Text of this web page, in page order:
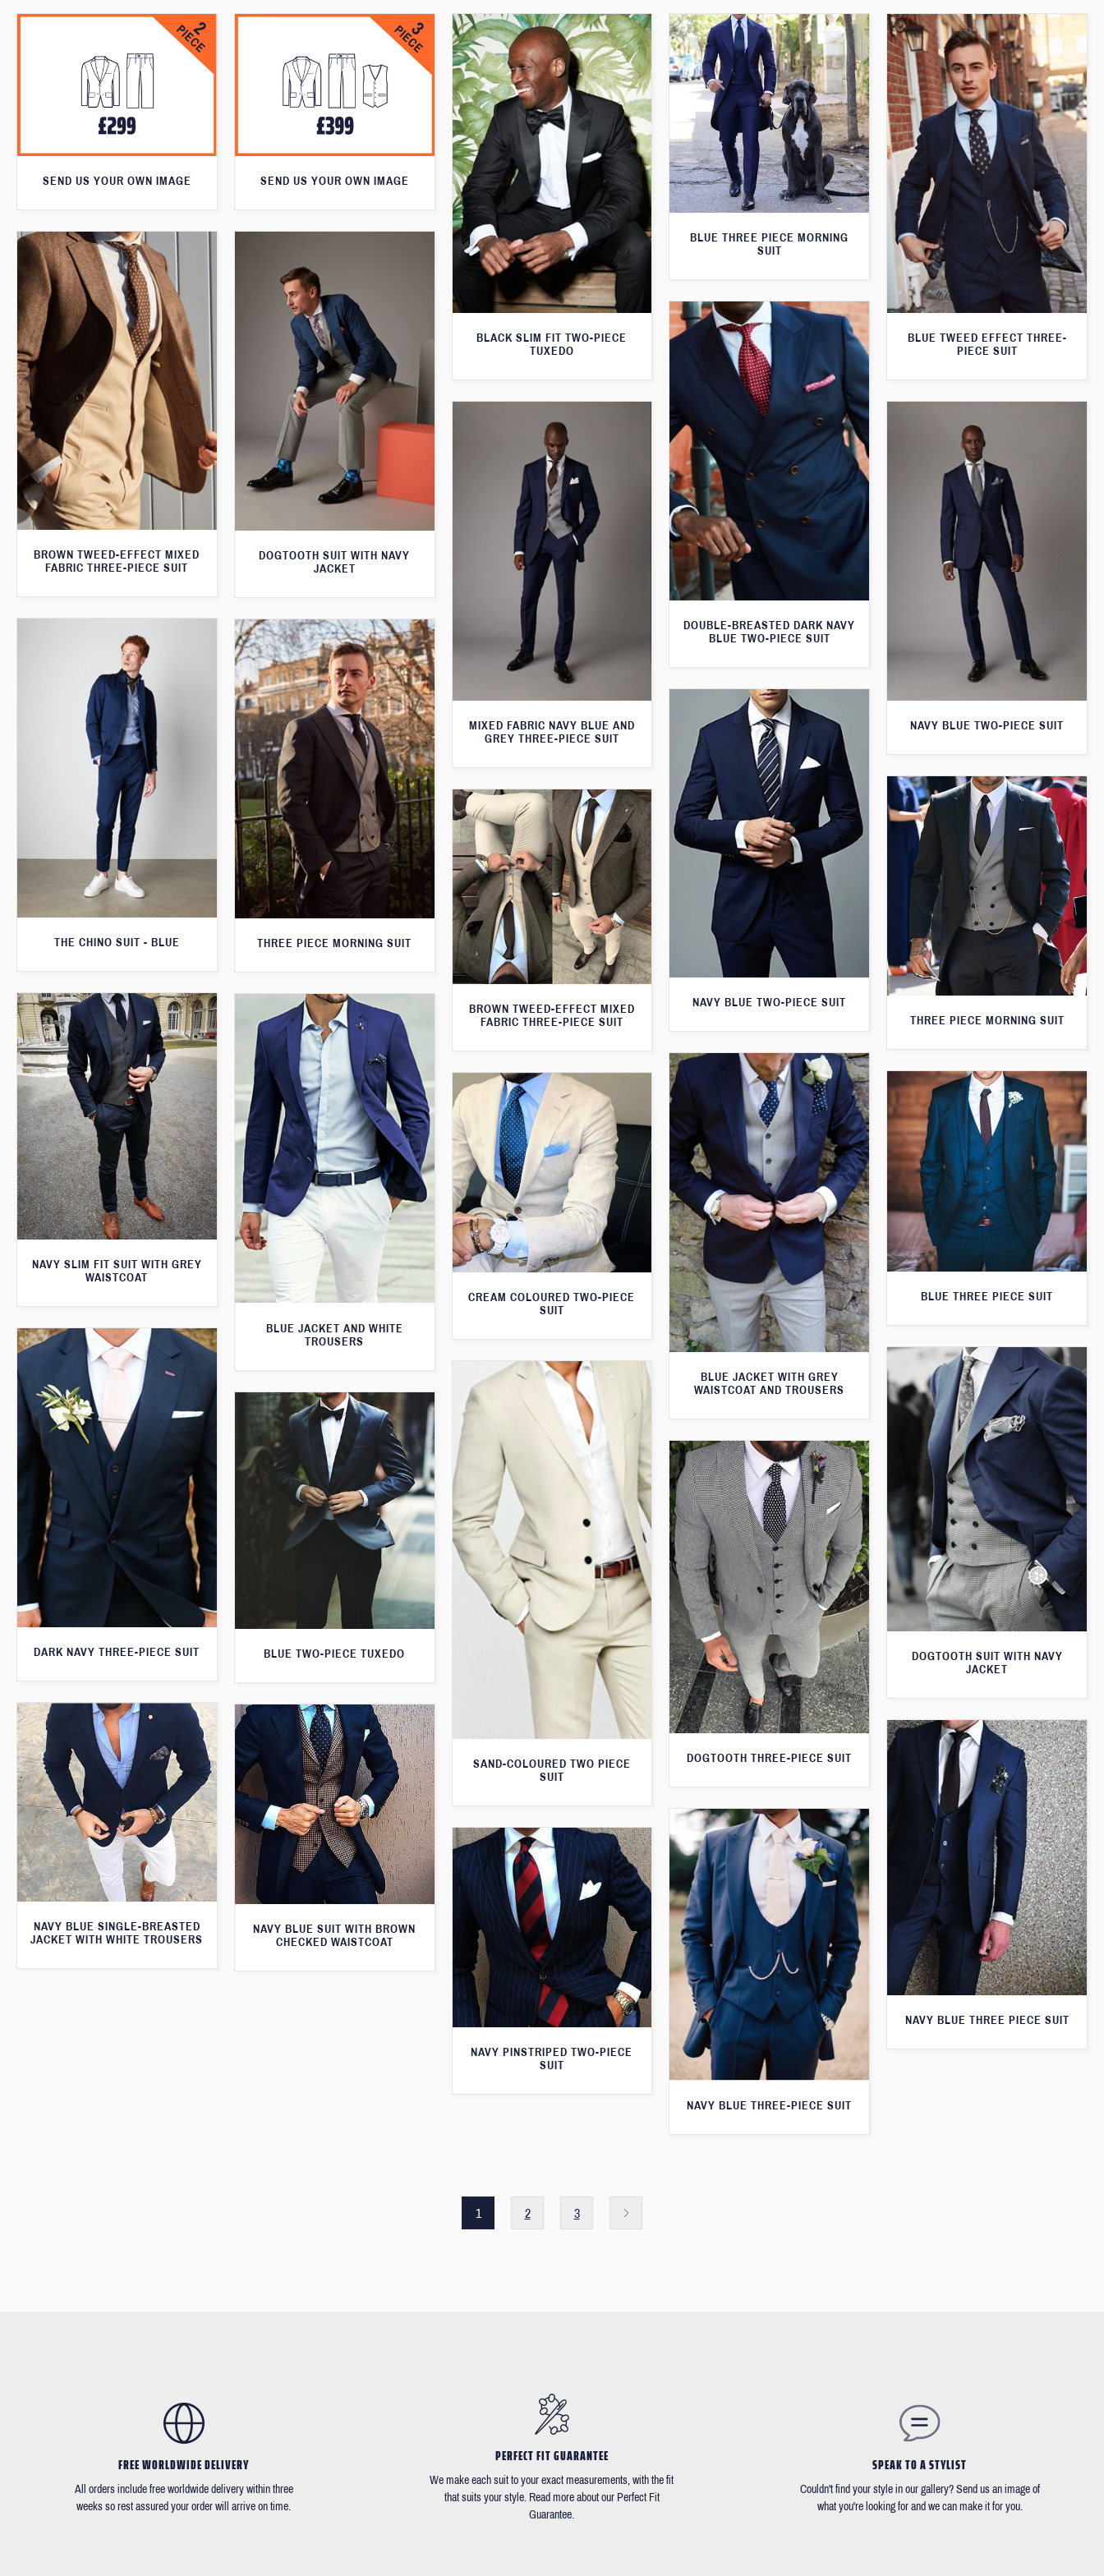
SEND US YOUR OWN IMAGE SEND US YOUR OWN IMAGE
BLACK SLIM FIT TWO-PIECE
TUXEDO
BLUE THREE PIECE MORNING
SUIT
BLUE TWEED EFFECT THREE-
PIECE SUIT
BROWN TWEED-EFFECT MIXED
FABRIC THREE-PIECE SUIT
DOGTOOTH SUIT WITH NAVY
JACKET
DOUBLE-BREASTED DARK NAVY
BLUE TWO-PIECE SUIT
MIXED FABRIC NAVY BLUE AND
GREY THREE-PIECE SUIT
NAVY BLUE TWO-PIECE SUIT
THE CHINO SUIT - BLUE THREE PIECE MORNING SUIT
NAVY BLUE TWO-PIECE SUIT
THREE PIECE MORNING SUIT
BROWN TWEED-EFFECT MIXED
FABRIC THREE-PIECE SUIT
NAVY SLIM FIT SUIT WITH GREY
WAISTCOAT
BLUE JACKET AND WHITE
TROUSERS
BLUE JACKET WITH GREY
WAISTCOAT AND TROUSERS
BLUE THREE PIECE SUIT
CREAM COLOURED TWO-PIECE
SUIT
DARK NAVY THREE-PIECE SUIT
DOGTOOTH SUIT WITH NAVY
JACKET
SAND-COLOURED TWO PIECE
SUIT
BLUE TWO-PIECE TUXEDO
DOGTOOTH THREE-PIECE SUIT
NAVY BLUE SINGLE-BREASTED
JACKET WITH WHITE TROUSERS
NAVY BLUE SUIT WITH BROWN
CHECKED WAISTCOAT
NAVY BLUE THREE PIECE SUIT
NAVY BLUE THREE-PIECE SUIT
NAVY PINSTRIPED TWO-PIECE
SUIT
1 2 3
FREE WORLDWIDE DELIVERY
All orders include free worldwide delivery within three
weeks so rest assured your order will arrive on time.
PERFECT FIT GUARANTEE
We make each suit to your exact measurements, with the fit
that suits your style. Read more about our Perfect Fit
Guarantee.
SPEAK TO A STYLIST
Couldn't find your style in our gallery? Send us an image of
what you're looking for and we can make it for you.